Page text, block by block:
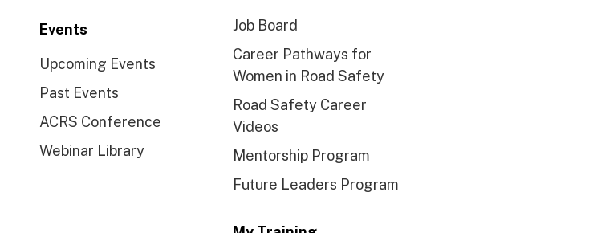
Events
Upcoming Events
Past Events
ACRS Conference
Webinar Library
Job Board
Career Pathways for
Women in Road Safety
Road Safety Career
Videos
Mentorship Program
Future Leaders Program